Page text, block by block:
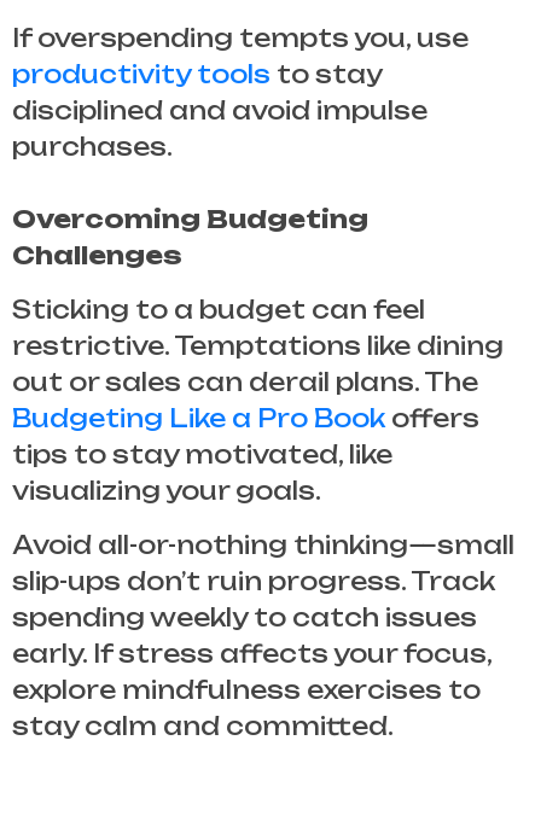
If overspending tempts you, use
productivity tools to stay
disciplined and avoid impulse
purchases.
Overcoming Budgeting
Challenges
Sticking to a budget can feel
restrictive. Temptations like dining
out or sales can derail plans. The
Budgeting Like a Pro Book offers
tips to stay motivated, like
visualizing your goals.
Avoid all-or-nothing thinking—small
slip-ups don’t ruin progress. Track
spending weekly to catch issues
early. If stress affects your focus,
explore mindfulness exercises to
stay calm and committed.